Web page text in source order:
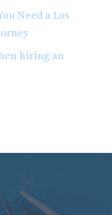
Need a Los
hiring an